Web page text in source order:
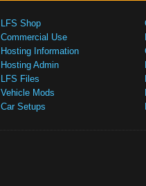
LFS Shop
Commercial Use
Hosting Information
Hosting Admin
LFS Files
Vehicle Mods
Car Setups